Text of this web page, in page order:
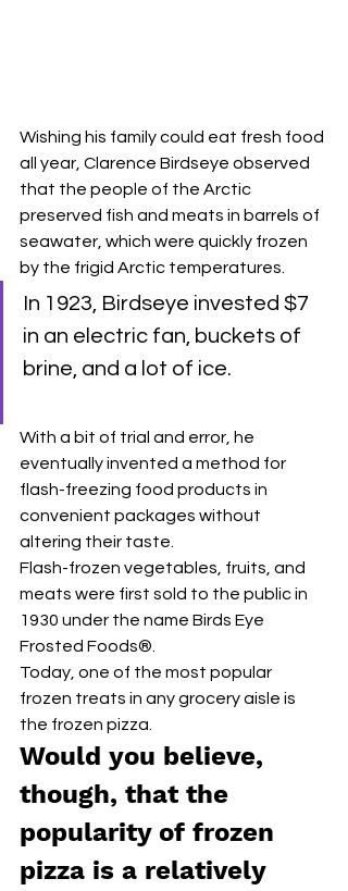
Wishing his family could eat fresh food
all year, Clarence Birdseye observed
that the people of the Arctic
preserved fish and meats in barrels of
seawater, which were quickly frozen
by the frigid Arctic temperatures.
In 1923, Birdseye invested $7
in an electric fan, buckets of
brine, and a lot of ice.
With a bit of trial and error, he
eventually invented a method for
flash-freezing food products in
convenient packages without
altering their taste.
Flash-frozen vegetables, fruits, and
meats were first sold to the public in
1930 under the name Birds Eye
Frosted Foods®.
Today, one of the most popular
frozen treats in any grocery aisle is
the frozen pizza.
Would you believe,
though, that the
popularity of frozen
pizza is a relatively